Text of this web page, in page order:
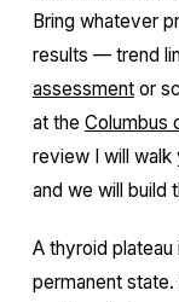
Bring whatever
results — trend
assessmentor
at the Columbus
review I will walk
and we will build
A thyroid plateau
permanent